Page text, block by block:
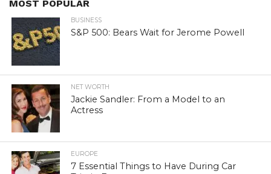
MOST POPULAR
BUSINESS
S&P 500: Bears Wait for Jerome Powell
NET WORTH
Jackie Sandler: From a Model to an
Actress
EUROPE
7 Essential Things to Have During Car